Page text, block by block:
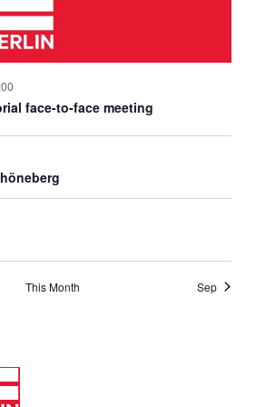
face-to-face meeting
This Month Sep